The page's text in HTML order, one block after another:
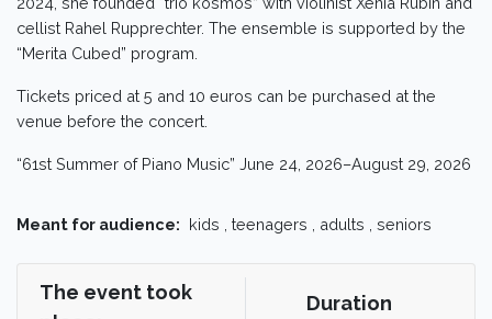
cellist Rahel Rupprechter. The ensemble is supported by the
“Merita Cubed” program.
Tickets priced at 5 and 10 euros can be purchased at the
venue before the concert.
“61st Summer of Piano Music” June 24, 2026–August 29, 2026
Meant for audience: kids , teenagers , adults , seniors
The event took
Duration